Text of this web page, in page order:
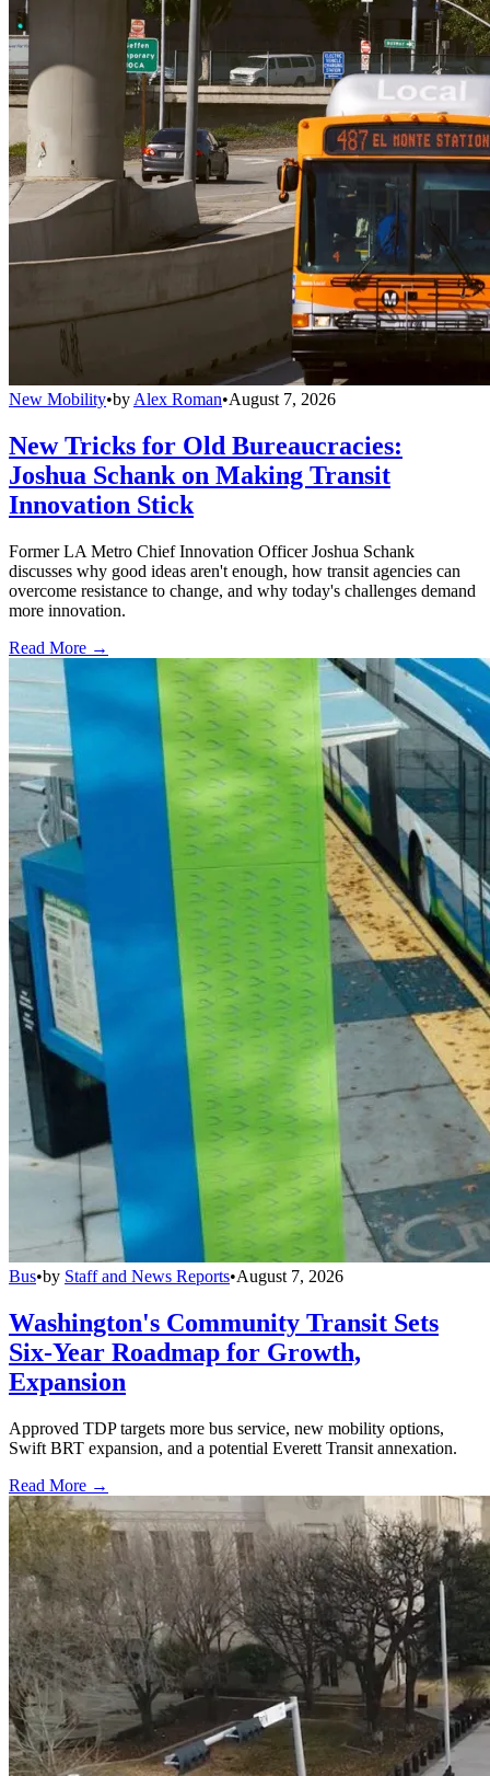
New Mobility•by Alex Roman•August 7, 2026
New Tricks for Old Bureaucracies:
Joshua Schank on Making Transit
Innovation Stick
Former LA Metro Chief Innovation Officer Joshua Schank
discusses why good ideas aren't enough, how transit agencies can
overcome resistance to change, and why today's challenges demand
more innovation.
Read More →
Bus•by Staff and News Reports•August 7, 2026
Washington's Community Transit Sets
Six-Year Roadmap for Growth,
Expansion
Approved TDP targets more bus service, new mobility options,
Swift BRT expansion, and a potential Everett Transit annexation.
Read More →